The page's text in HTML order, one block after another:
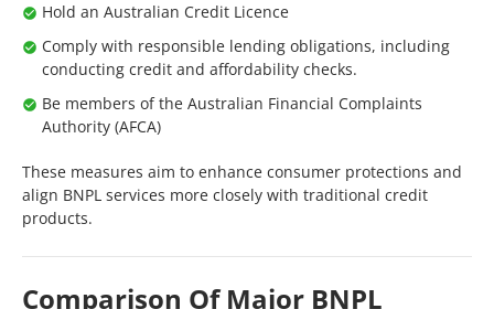
Hold an Australian Credit Licence
Comply with responsible lending obligations, including
conducting credit and affordability checks.
Be members of the Australian Financial Complaints
Authority (AFCA)
These measures aim to enhance consumer protections and
align BNPL services more closely with traditional credit
products.
Comparison Of Major BNPL